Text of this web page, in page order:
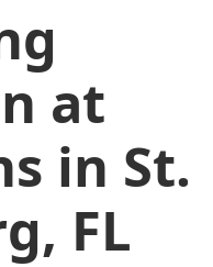
at
in St.
FL